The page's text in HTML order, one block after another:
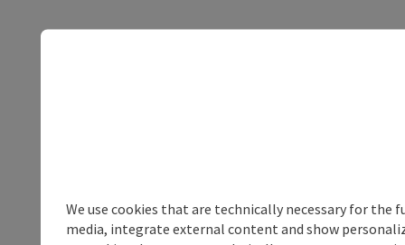
We use cookies that are technically necessary for
media, integrate external content and show